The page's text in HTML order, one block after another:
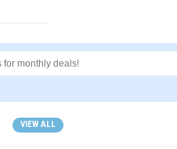
VIEW ALL